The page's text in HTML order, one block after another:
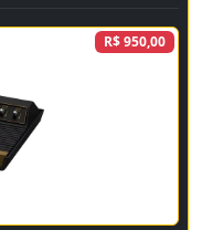
R$ 950,00